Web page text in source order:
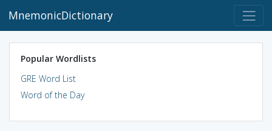
MnemonicDictionary
Popular Wordlists
GRE Word List
Word of the Day